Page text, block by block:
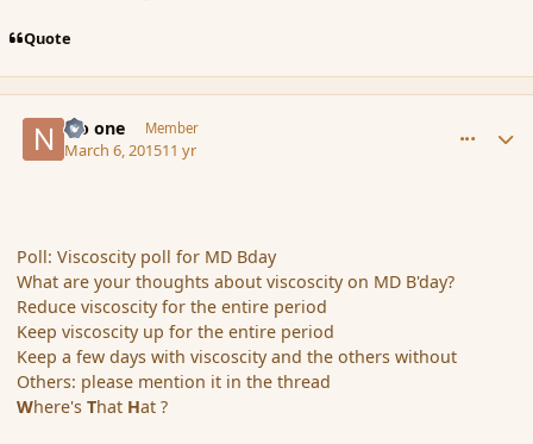
Quote
No one Member
March 6, 201511 yr
Poll: Viscoscity poll for MD Bday
What are your thoughts about viscoscity on MD B'day?
Reduce viscoscity for the entire period
Keep viscoscity up for the entire period
Keep a few days with viscoscity and the others without
Others: please mention it in the thread
Where'sThat Hat ?